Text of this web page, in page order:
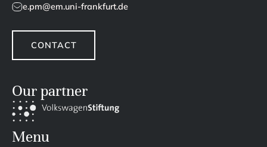
e.pm@em.uni-frankfurt.de
CONTACT
Our partner
Menu